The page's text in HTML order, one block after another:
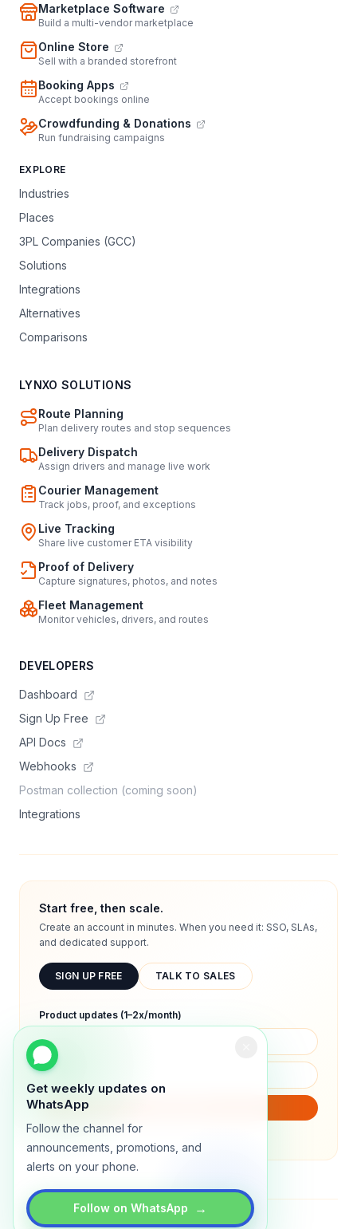
Get weekly updates on
WhatsApp
Follow the channel for
announcements, promotions, and
alerts on your phone.
Follow on WhatsApp →
Marketplace Software
Build a multi-vendor marketplace
Online Store
Sell with a branded storefront
Booking Apps
Accept bookings online
Crowdfunding & Donations
Run fundraising campaigns
EXPLORE
Industries
Places
3PL Companies (GCC)
Solutions
Integrations
Alternatives
Comparisons
LYNXO SOLUTIONS
Route Planning
Plan delivery routes and stop sequences
Delivery Dispatch
Assign drivers and manage live work
Courier Management
Track jobs, proof, and exceptions
Live Tracking
Share live customer ETA visibility
Proof of Delivery
Capture signatures, photos, and notes
Fleet Management
Monitor vehicles, drivers, and routes
DEVELOPERS
Dashboard
Sign Up Free
API Docs
Webhooks
Postman collection (coming soon)
Integrations
Start free, then scale.
Create an account in minutes. When you need it: SSO, SLAs,
and dedicated support.
SIGN UP FREE TALK TO SALES
Product updates (1–2x/month)
We will only send product updates (1–2x/month).